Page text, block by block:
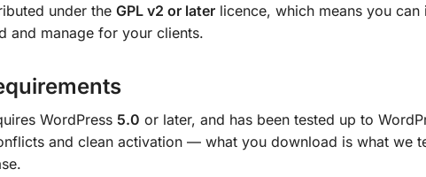
under the GPL v2 or laterlicence, which means you
and manage for your clients.
WordPress 5.0 or later, and has been tested up to
and clean activation — what you download is what we